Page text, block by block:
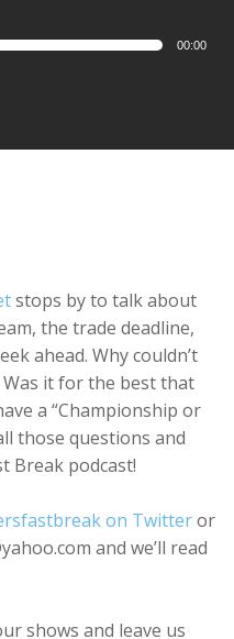
00:00
stops by to talk about
the trade deadline,
ahead. Why couldn’t
it for the best that
a “Championship or
those questions and
Break podcast!
on Twitteror
and we’ll read
shows and leave us